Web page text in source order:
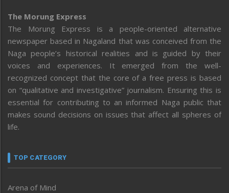
The Morung Express
The Morung Express is a people-oriented alternative
newspaper based in Nagaland that was conceived from the
Naga people’s historical realities and is guided by their
voices and experiences. It emerged from the well-
recognized concept that the core of a free press is based
on “qualitative and investigative” journalism. Ensuring this is
essential for contributing to an informed Naga public that
makes sound decisions on issues that affect all spheres of
life.
TOP CATEGORY
Arena of Mind